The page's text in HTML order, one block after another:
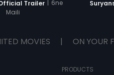
Trailer | 6ne
Maili
MOVIES | ON YOUR
PRODUCTS